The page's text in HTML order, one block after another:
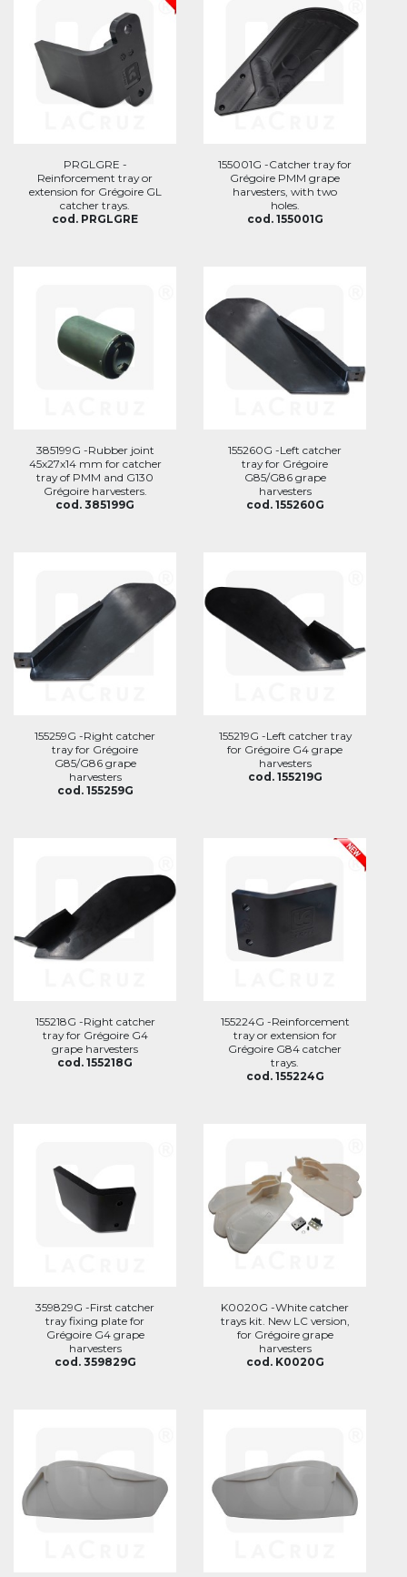
PRGLGRE -
Reinforcement tray or
extension for Grégoire GL
catcher trays.
cod. PRGLGRE
155001G -Catcher tray for
Grégoire PMM grape
harvesters, with two
holes.
cod. 155001G
385199G -Rubber joint
45x27x14 mm for catcher
tray of PMM and G130
Grégoire harvesters.
cod. 385199G
155260G -Left catcher
tray for Grégoire
G85/G86 grape
harvesters
cod. 155260G
155259G -Right catcher
tray for Grégoire
G85/G86 grape
harvesters
cod. 155259G
155219G -Left catcher tray
for Grégoire G4 grape
harvesters
cod. 155219G
155218G -Right catcher
tray for Grégoire G4
grape harvesters
cod. 155218G
155224G -Reinforcement
tray or extension for
Grégoire G84 catcher
trays.
cod. 155224G
359829G -First catcher
tray fixing plate for
Grégoire G4 grape
harvesters
cod. 359829G
K0020G -White catcher
trays kit. New LC version,
for Grégoire grape
harvesters
cod. K0020G